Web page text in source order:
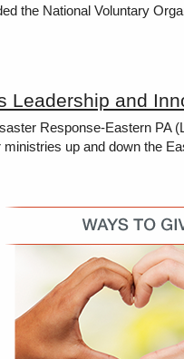
National Voluntary
Leadership and
Response-Eastern
up and down the